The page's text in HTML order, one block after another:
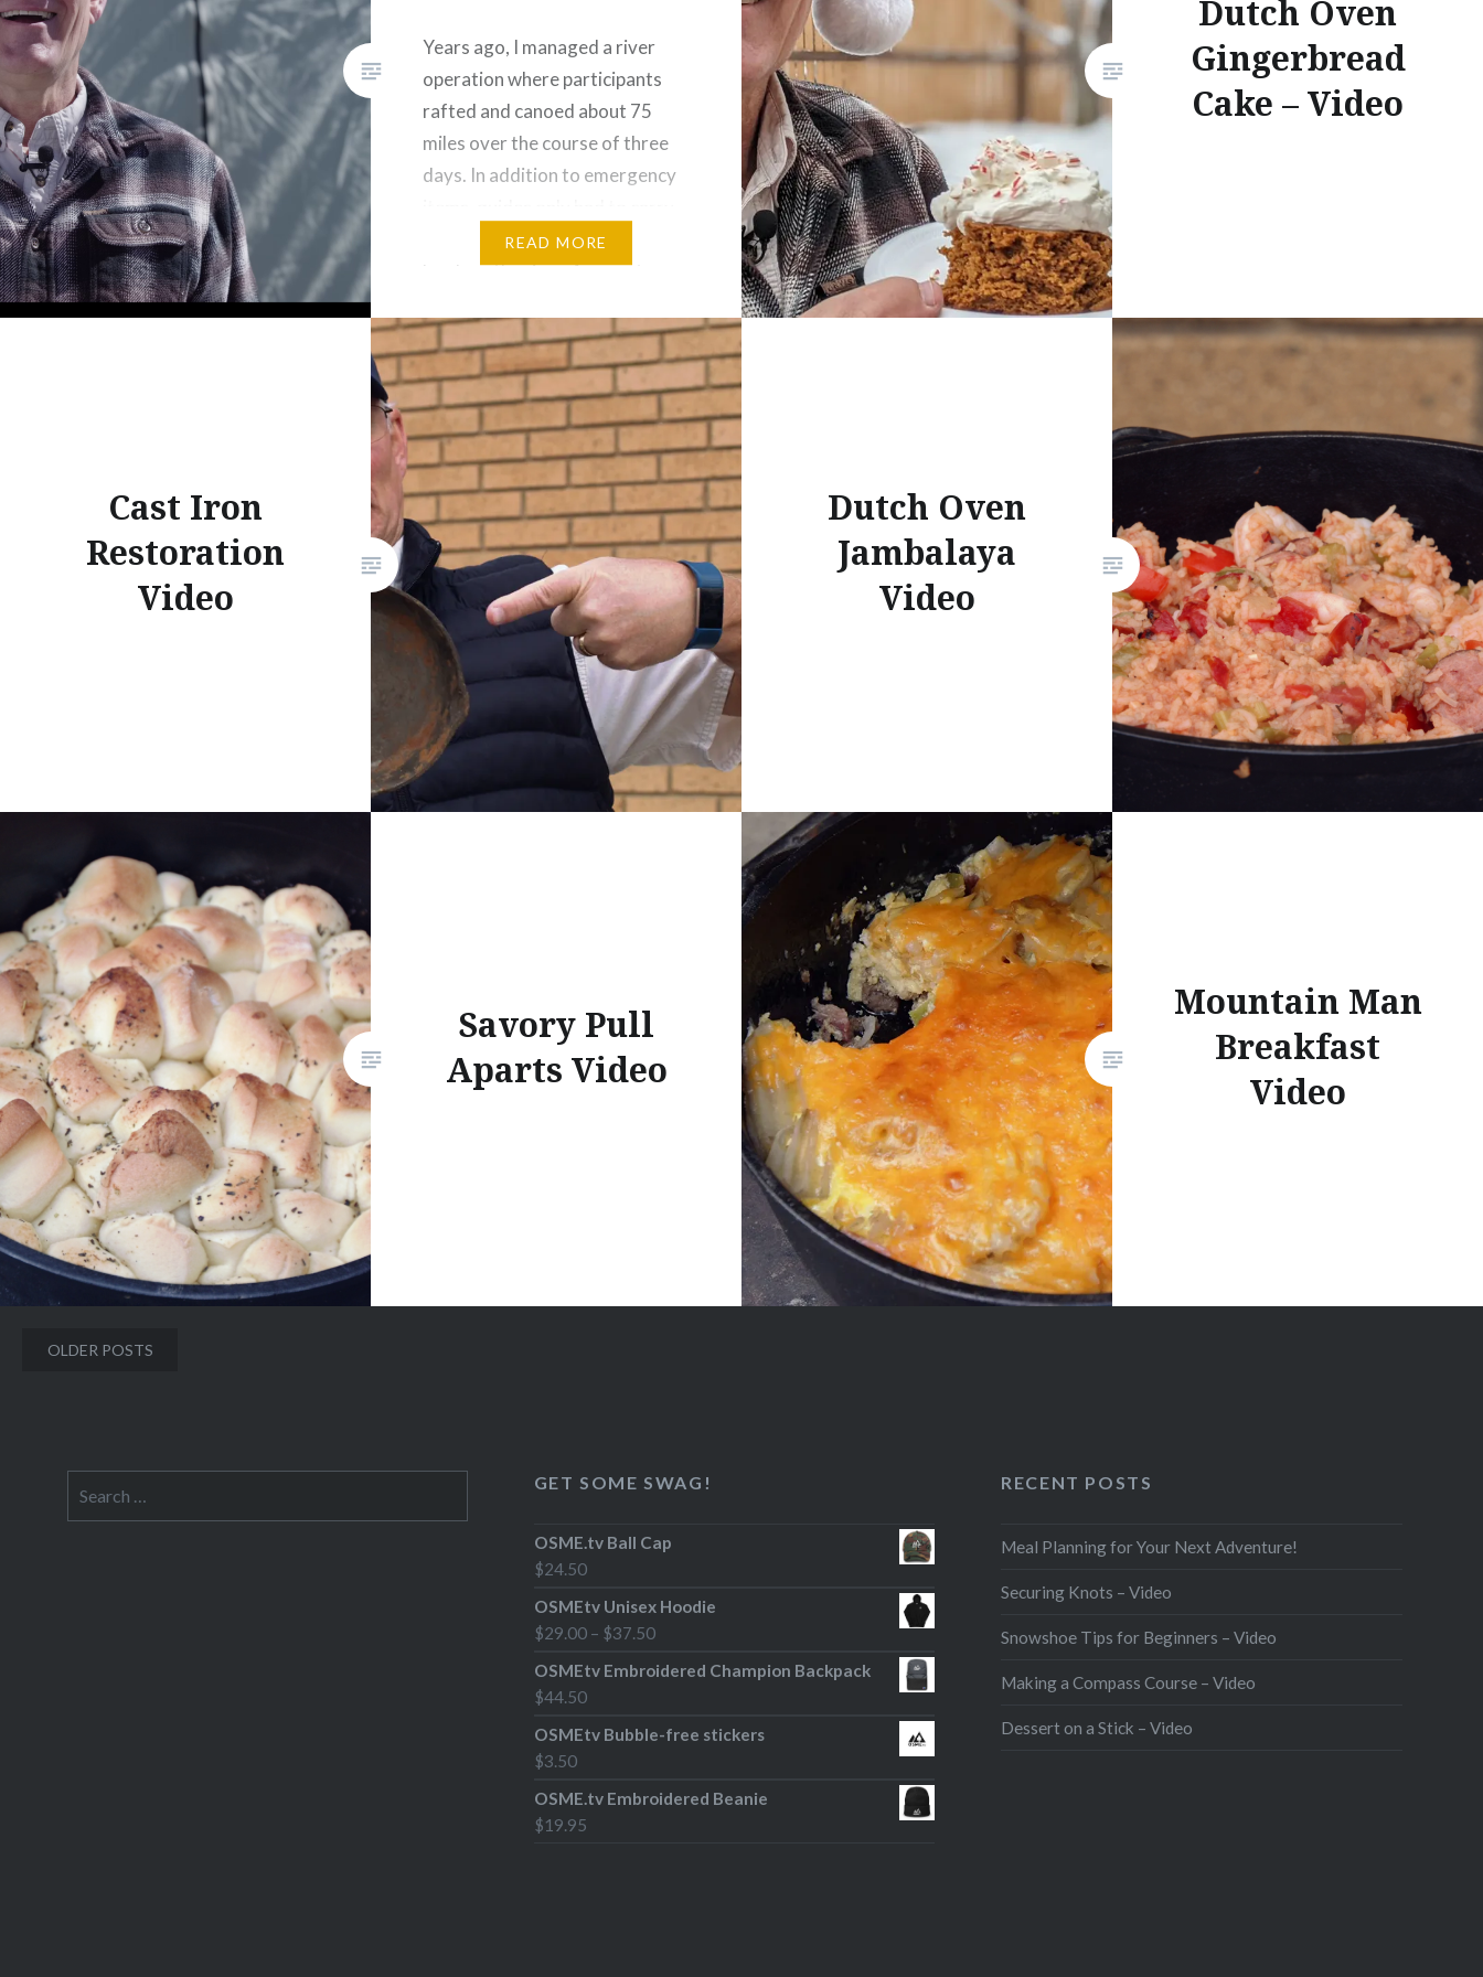
Years ago, I managed a river
operation where participants
rafted and canoed about 75
miles over the course of three
days. In addition to emergency
food supplies needed to prepare
lunch on the river. As guests
cook staff had delicious meals
ready for…
READ MORE
Dutch Oven
Gingerbread
Cake – Video
Cast Iron
Restoration
Video
Dutch Oven
Jambalaya
Video
Savory Pull
Aparts Video
Mountain Man
Breakfast
Video
Posts
OLDER POSTS
for:
GET SOME SWAG!
OSME.tv Ball Cap
$24.50
OSMEtv Unisex Hoodie
$29.00– $37.50
OSMEtv Embroidered Champion Backpack
$44.50
OSMEtv Bubble-free stickers
$3.50
OSME.tv Embroidered Beanie
$19.95
RECENT POSTS
Meal Planning for Your Next Adventure!
Securing Knots – Video
Snowshoe Tips for Beginners – Video
Making a Compass Course – Video
Dessert on a Stick – Video